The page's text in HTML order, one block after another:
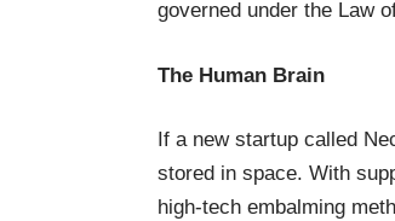
governed under the Law
The Human Brain
If a new startup called
stored in space. With
high-tech embalming